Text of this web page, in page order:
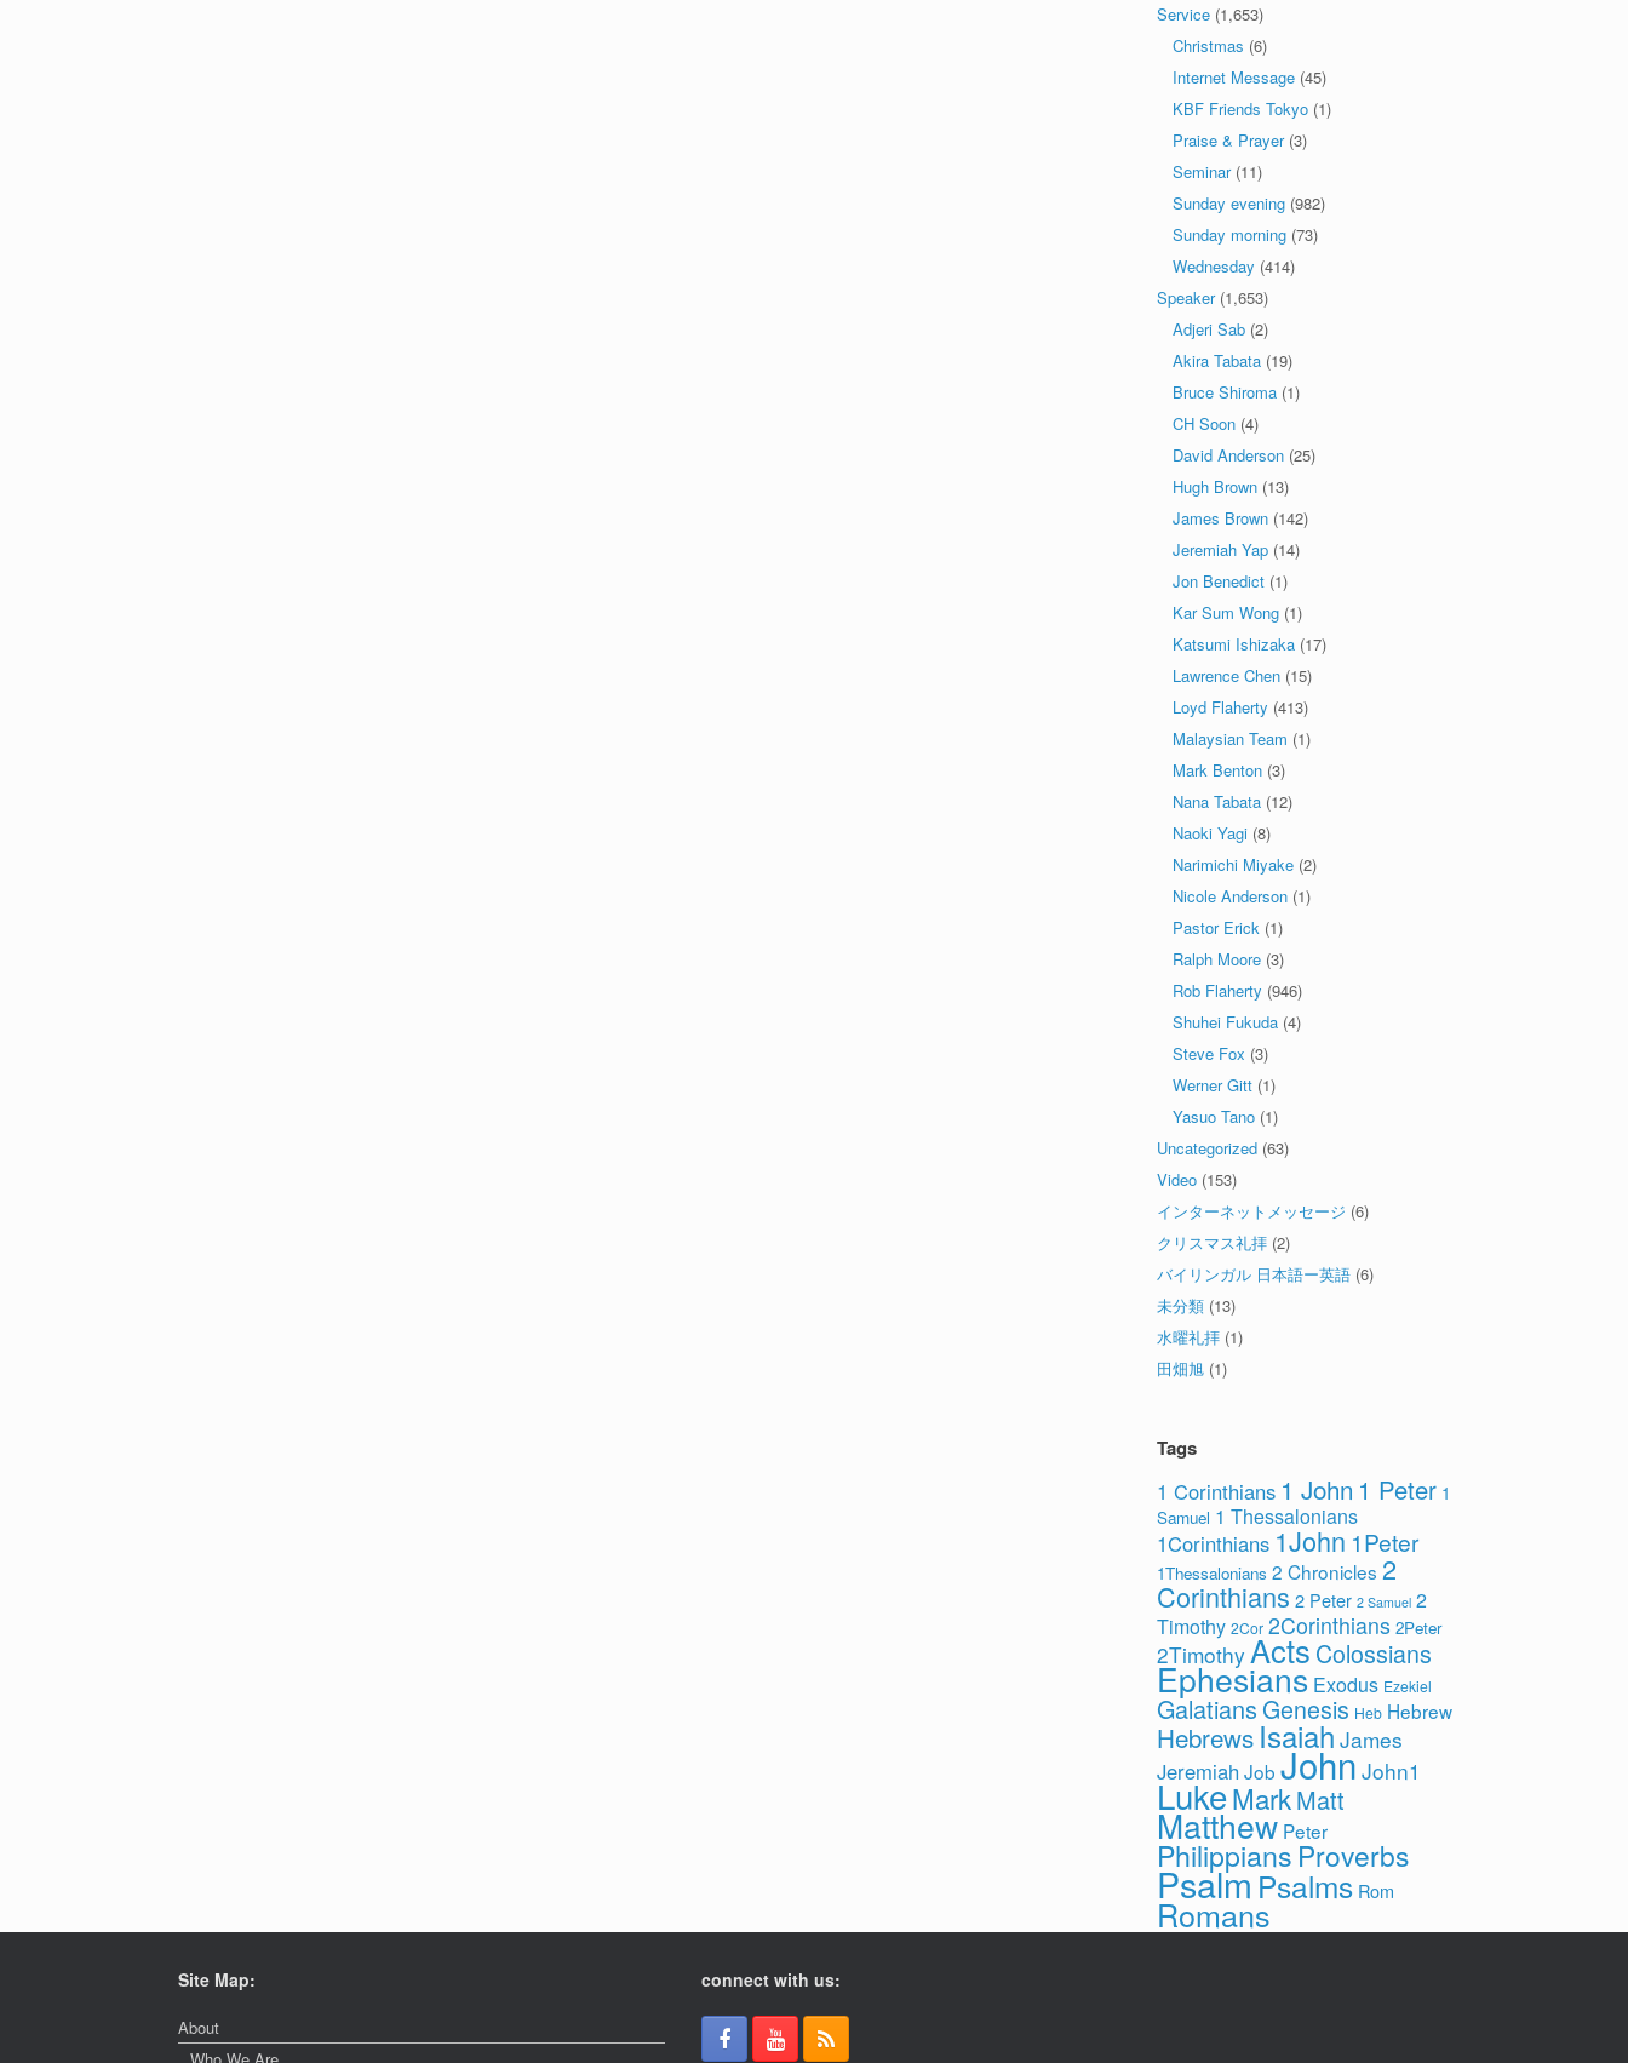
Service (1,653)
Christmas (6)
Internet Message (45)
KBF Friends Tokyo (1)
Praise & Prayer(3)
Seminar(11)
Sunday evening (982)
Sunday morning (73)
Wednesday (414)
Speaker(1,653)
Adjeri Sab (2)
Akira Tabata (19)
Bruce Shiroma (1)
CH Soon (4)
David Anderson (25)
Hugh Brown (13)
James Brown (142)
Jeremiah Yap (14)
Jon Benedict (1)
Kar Sum Wong (1)
Katsumi Ishizaka (17)
Lawrence Chen (15)
Loyd Flaherty (413)
Malaysian Team (1)
Mark Benton (3)
Nana Tabata (12)
Naoki Yagi (8)
Narimichi Miyake (2)
Nicole Anderson (1)
Pastor Erick (1)
Ralph Moore (3)
Rob Flaherty (946)
Shuhei Fukuda (4)
Steve Fox (3)
Werner Gitt (1)
Yasuo Tano (1)
Uncategorized (63)
Video (153)
インターネットメッセージ (6)
クリスマス礼拝 (2)
バイリンガル 日本語ー英語 (6)
未分類 (13)
水曜礼拝 (1)
田畑旭 (1)
Tags
1 Corinthians 1 John 1 Peter 1
Samuel 1 Thessalonians
1Corinthians 1John 1Peter
1Thessalonians 2 Chronicles 2
Corinthians 2 Peter 2 Samuel 2
Timothy 2Cor 2Corinthians 2Peter
2Timothy Acts Colossians
Ephesians Exodus Ezekiel
Galatians Genesis Heb Hebrew
Hebrews Isaiah James
Jeremiah Job JohnJohn1
LukeMarkMatt
Matthew Peter
Philippians Proverbs
PsalmPsalms Rom
Romans
Site Map:
About
connect with us: